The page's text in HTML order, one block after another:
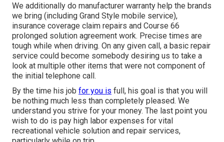
We additionally do manufacturer warranty help the brands
we bring (including Grand Style mobile service),
insurance coverage claim repairs and Course 66
prolonged solution agreement work. Precise times are
tough while when driving. On any given call, a basic repair
service could become somebody desiring us to take a
look at multiple other items that were not component of
the initial telephone call.
By the time his job for you is full, his goal is that you will
be nothing much less than completely pleased. We
understand you strive for your money. The last point you
wish to do is pay high labor expenses for vital
recreational vehicle solution and repair services,